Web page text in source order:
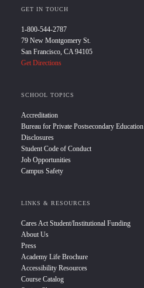
GET IN TOUCH
1-800-544-2787
79 New Montgomery St.
San Francisco, CA 94105
Get Directions
SCHOOL TOPICS
Accreditation
Bureau for Private Postsecondary Education
Disclosures
Student Code of Conduct
Job Opportunities
Campus Safety
LINKS & RESOURCES
Cares Act Student/Institutional Funding
About Us
Press
Academy Life Brochure
Accessibility Resources
Course Catalog